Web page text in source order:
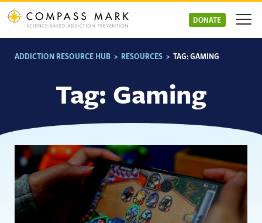
Skip
to
content
DONATE
ADDICTION RESOURCE HUB > RESOURCES > TAG:GAMING
Tag: Gaming